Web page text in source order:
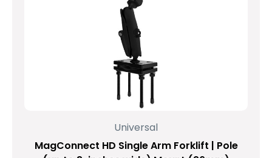
Universal
MagConnect HD Single Arm Forklift | Pole